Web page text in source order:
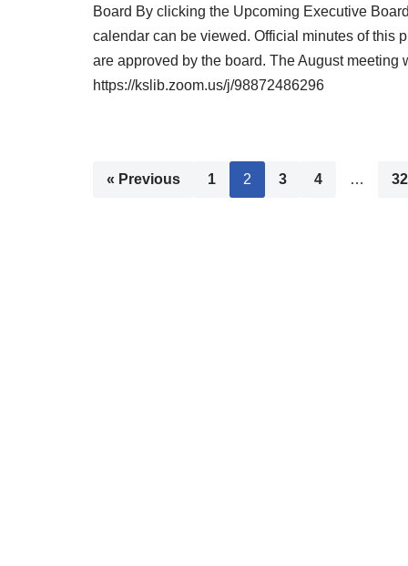
Board By clicking the Upcoming Executive
calendar can be viewed. Official minutes of this
are approved by the board. The August
https://kslib.zoom.us/j/98872486296
« Previous 1 2 3 4 …